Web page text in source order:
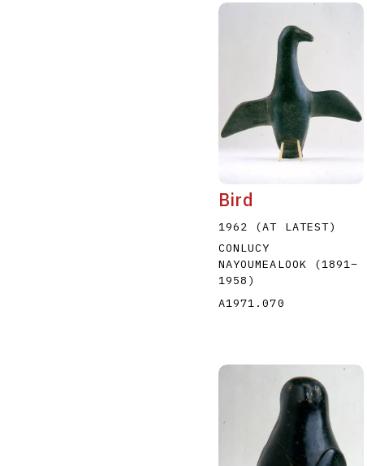
Bird
1962 (AT LATEST)
CONLUCY
NAYOUMEALOOK
(1891–
1958 )
A1971.070